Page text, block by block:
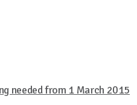
needed from 1 March 2015